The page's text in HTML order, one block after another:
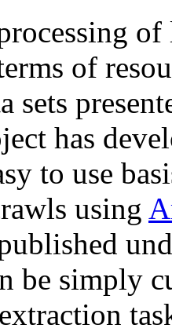
of
of
sets
has
to use
using
be simply